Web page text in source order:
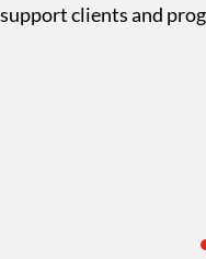
support clients and